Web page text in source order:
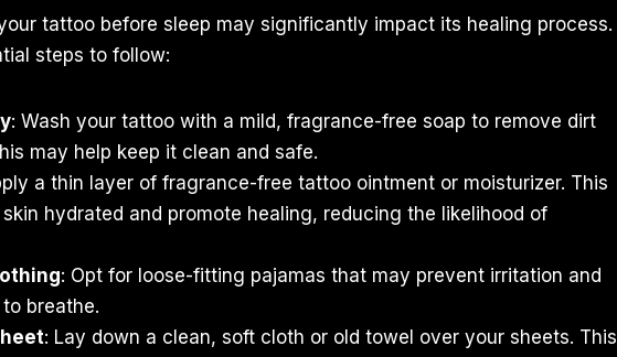
tattoo before sleep may significantly impact its healing process.
steps to follow:
: Wash your tattoo with a mild, fragrance-free soap to remove dirt
may help keep it clean and safe.
a thin layer of fragrance-free tattoo ointment or moisturizer. This
hydrated and promote healing, reducing the likelihood of
: Opt for loose-fitting pajamas that may prevent irritation and
breathe.
: Lay down a clean, soft cloth or old towel over your sheets. This